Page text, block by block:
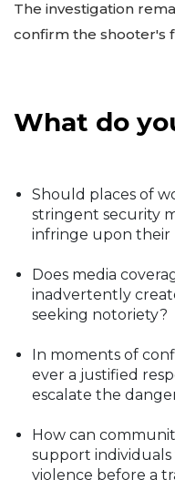
The investigation
confirm the shooter's
What do
Should places of
stringent security
infringe upon their
Does media
inadvertently
seeking notoriety?
In moments of
ever a justified
escalate the
How can
support
violence before a